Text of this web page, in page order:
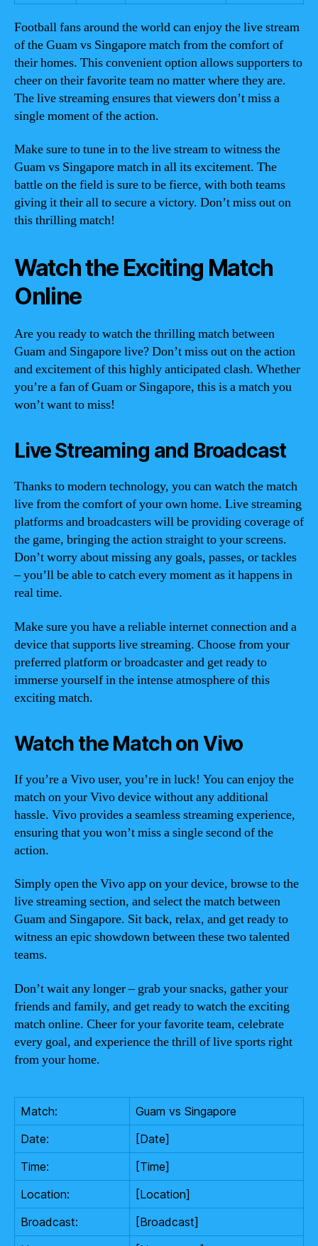
Football fans around the world can enjoy the live stream
of the Guam vs Singapore match from the comfort of
their homes. This convenient option allows supporters to
cheer on their favorite team no matter where they are.
The live streaming ensures that viewers don’t miss a
single moment of the action.
Make sure to tune in to the live stream to witness the
Guam vs Singapore match in all its excitement. The
battle on the field is sure to be fierce, with both teams
giving it their all to secure a victory. Don’t miss out on
this thrilling match!
Watch the Exciting Match
Online
Are you ready to watch the thrilling match between
Guam and Singapore live? Don’t miss out on the action
and excitement of this highly anticipated clash. Whether
you’re a fan of Guam or Singapore, this is a match you
won’t want to miss!
Live Streaming and Broadcast
Thanks to modern technology, you can watch the match
live from the comfort of your own home. Live streaming
platforms and broadcasters will be providing coverage of
the game, bringing the action straight to your screens.
Don’t worry about missing any goals, passes, or tackles
– you’ll be able to catch every moment as it happens in
real time.
Make sure you have a reliable internet connection and a
device that supports live streaming. Choose from your
preferred platform or broadcaster and get ready to
immerse yourself in the intense atmosphere of this
exciting match.
Watch the Match on Vivo
If you’re a Vivo user, you’re in luck! You can enjoy the
match on your Vivo device without any additional
hassle. Vivo provides a seamless streaming experience,
ensuring that you won’t miss a single second of the
action.
Simply open the Vivo app on your device, browse to the
live streaming section, and select the match between
Guam and Singapore. Sit back, relax, and get ready to
witness an epic showdown between these two talented
teams.
Don’t wait any longer – grab your snacks, gather your
friends and family, and get ready to watch the exciting
match online. Cheer for your favorite team, celebrate
every goal, and experience the thrill of live sports right
from your home.
Match:
Guam vs Singapore
Date:
[Date]
Time:
[Time]
Location:
[Location]
Broadcast:
[Broadcast]